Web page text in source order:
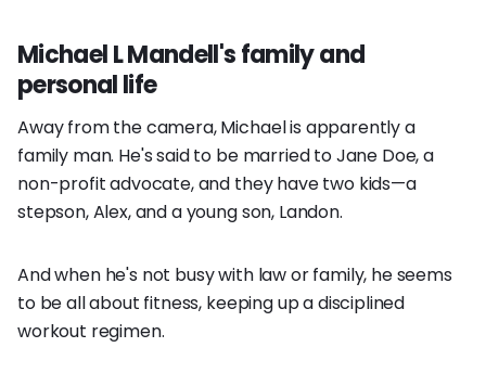
Michael L Mandell's family and
personal life
Away from the camera, Michael is apparently a
family man. He's said to be married to Jane Doe, a
non-profit advocate, and they have two kids—a
stepson, Alex, and a young son, Landon.
And when he's not busy with law or family, he seems
to be all about fitness, keeping up a disciplined
workout regimen.